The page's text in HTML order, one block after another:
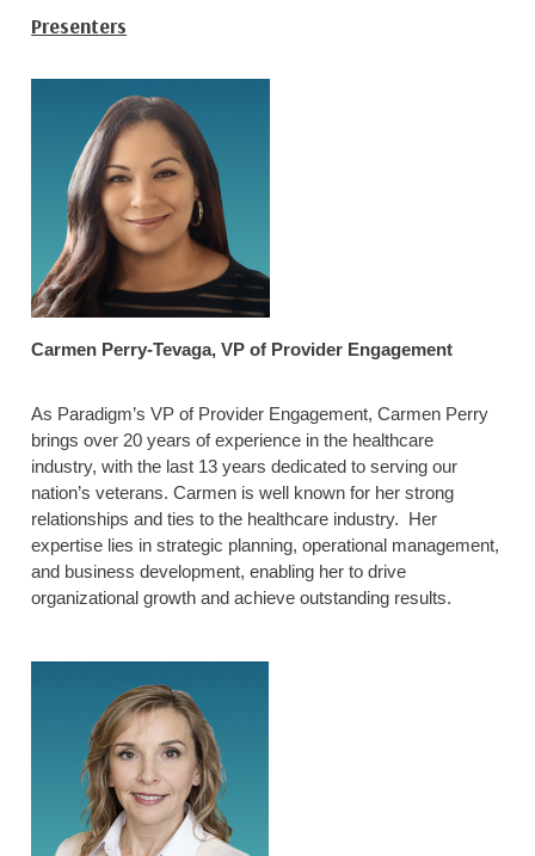
Presenters
Carmen Perry-Tevaga, VP of Provider Engagement
As Paradigm’s VP of Provider Engagement, Carmen Perry
brings over 20 years of experience in the healthcare
industry, with the last 13 years dedicated to serving our
nation’s veterans. Carmen is well known for her strong
relationships and ties to the healthcare industry. Her
expertise lies in strategic planning, operational management,
and business development, enabling her to drive
organizational growth and achieve outstanding results.